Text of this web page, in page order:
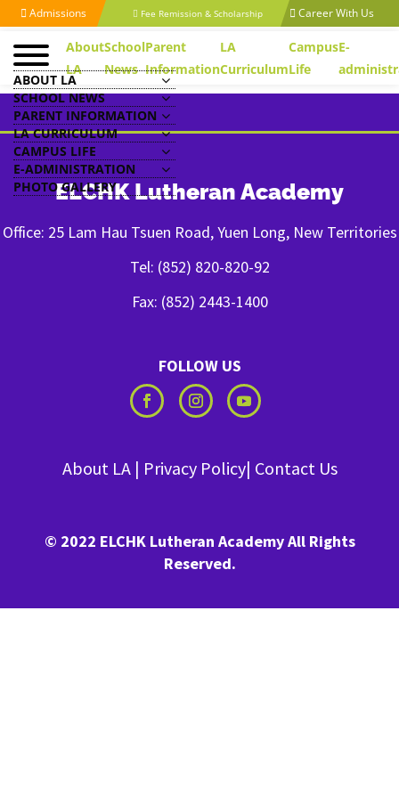
Admissions Fee Remission & Scholarship Career With Us
About
LA
School
News
Parent
Information
LA
Curriculum
Campus
Life
E-
ABOUT LA
SCHOOL NEWS
PARENT INFORMATION
LA CURRICULUM
CAMPUS LIFE
E-ADMINISTRATION
PHOTO GALLERY
ELCHK Lutheran Academy
Office: 25 Lam Hau Tsuen Road, Yuen Long, New Territories
Tel: (852) 820-820-92
Fax: (852) 2443-1400
FOLLOW US
About LA| Privacy Policy| Contact Us
© 2022 ELCHK Lutheran Academy All Rights
Reserved.